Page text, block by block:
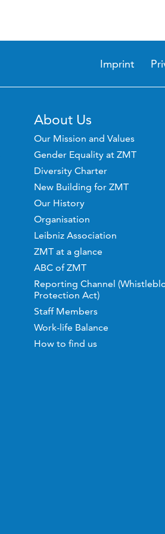
Imprint
About Us
Our Mission and Values
Gender Equality at ZMT
Diversity Charter
New Building for ZMT
Our History
Organisation
Leibniz Association
ZMT at a glance
ABC of ZMT
Reporting Channel
Protection Act)
Staff Members
Work-life Balance
How to find us